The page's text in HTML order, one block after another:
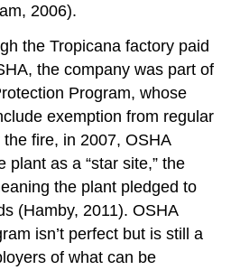
2006).
the Tropicana factory paid
the company was part of
Program, whose
exemption from regular
fire, in 2007, OSHA
plant as a “star site,” the
the plant pledged to
(Hamby, 2011). OSHA
isn’t perfect but is still a
of what can be